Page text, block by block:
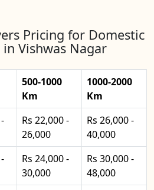
Pricing for Domestic
Vishwas Nagar
500-1000
Km
1000-2000
Km
Rs 22,000 -
26,000
Rs 26,000 -
40,000
Rs 24,000 -
30,000
Rs 30,000 -
48,000